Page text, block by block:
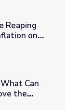
Profits with
Reaping
on
about It? |
Can
the